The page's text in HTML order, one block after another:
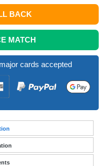
BACK
MATCH
cards accepted